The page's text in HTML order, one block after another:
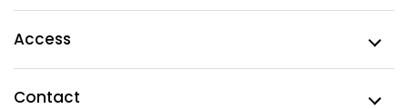
Access
Contact